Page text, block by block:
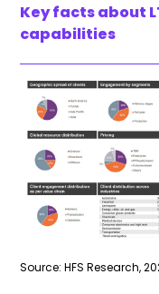
Key facts about
capabilities
Source: HFS Research,